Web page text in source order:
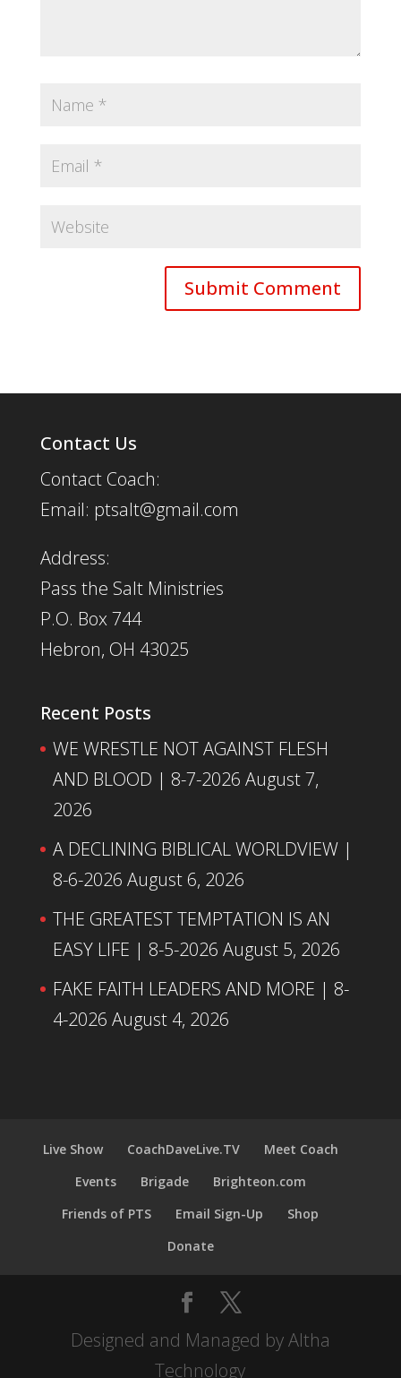
Contact Us
Contact Coach:
Email: ptsalt@gmail.com
Address:
Pass the Salt Ministries
P.O. Box 744
Hebron, OH 43025
Recent Posts
WE WRESTLE NOT AGAINST FLESH
AND BLOOD | 8-7-2026 August 7,
2026
A DECLINING BIBLICAL WORLDVIEW |
8-6-2026 August 6, 2026
THE GREATEST TEMPTATION IS AN
EASY LIFE | 8-5-2026 August 5, 2026
FAKE FAITH LEADERS AND MORE | 8-
4-2026 August 4, 2026
Live Show CoachDaveLive.TV
Meet Coach
Events
Brigade
Brighteon.com
Friends of PTS
Email Sign-Up
Shop
Donate
Designed and Managed by Altha
Technology